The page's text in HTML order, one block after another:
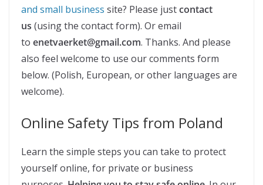
and small business site? Please justcontact
us (using the contact form). Or email
to enetvaerket@gmail.com. Thanks. And please
also feel welcome to use our comments form
below. (Polish, European, or other languages are
welcome).
Online Safety Tips from Poland
Learn the simple steps you can take to protect
yourself online, for private or business